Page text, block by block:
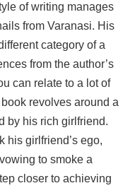
of writing manages
from Varanasi. His
category of a
from the author’s
can relate to a lot of
revolves around a
by his rich girlfriend.
his girlfriend’s ego,
to smoke a
closer to achieving